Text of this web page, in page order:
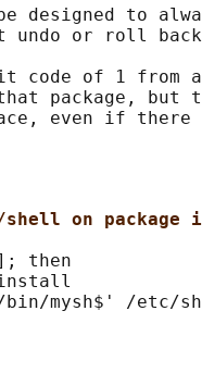
designed to
undo or roll
code of 1 from
package, but
shell on package
then
mysh$' /etc/